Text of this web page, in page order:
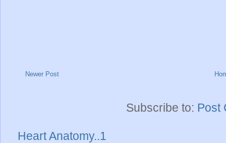
Newer Post
Subscribe to: Post
Heart Anatomy..1